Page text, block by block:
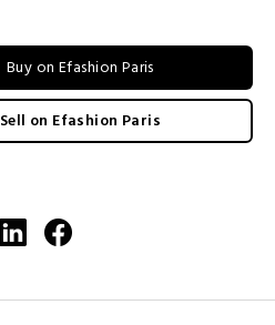
Buy on Efashion Paris
Sell on Efashion Paris